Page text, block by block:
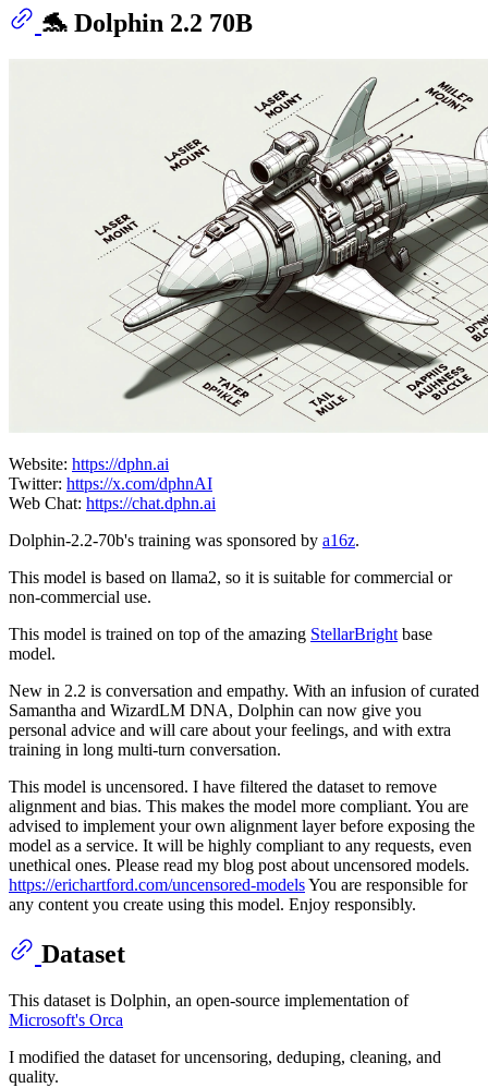
🐬 Dolphin 2.2 70B
Website: https://dphn.ai
Twitter: https://x.com/dphnAI
Web Chat: https://chat.dphn.ai
Dolphin-2.2-70b's training was sponsored by a16z.
This model is based on llama2, so it is suitable for commercial or
non-commercial use.
This model is trained on top of the amazing StellarBright base
model.
New in 2.2 is conversation and empathy. With an infusion of curated
Samantha and WizardLM DNA, Dolphin can now give you
personal advice and will care about your feelings, and with extra
training in long multi-turn conversation.
This model is uncensored. I have filtered the dataset to remove
alignment and bias. This makes the model more compliant. You are
advised to implement your own alignment layer before exposing the
model as a service. It will be highly compliant to any requests, even
unethical ones. Please read my blog post about uncensored models.
https://erichartford.com/uncensored-modelsYou are responsible for
any content you create using this model. Enjoy responsibly.
Dataset
This dataset is Dolphin, an open-source implementation of
Microsoft's Orca
I modified the dataset for uncensoring, deduping, cleaning, and
quality.